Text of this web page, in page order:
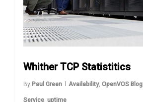
Whither TCP Statistitics
By Paul Green Availability,OpenVOS Blog
Service ,uptime